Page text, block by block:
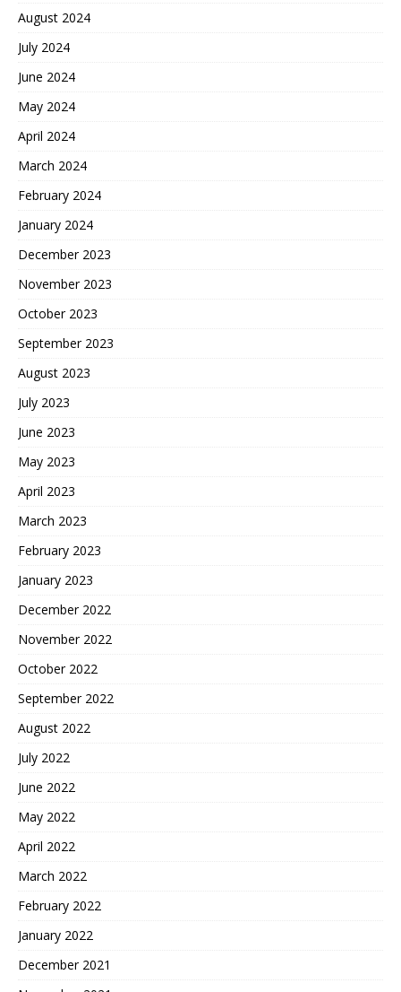
August 2024
July 2024
June 2024
May 2024
April 2024
March 2024
February 2024
January 2024
December 2023
November 2023
October 2023
September 2023
August 2023
July 2023
June 2023
May 2023
April 2023
March 2023
February 2023
January 2023
December 2022
November 2022
October 2022
September 2022
August 2022
July 2022
June 2022
May 2022
April 2022
March 2022
February 2022
January 2022
December 2021